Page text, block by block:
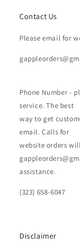
Contact Us
Please email for
Phone Number -
service. The best
way to get
email. Calls for
website orders
assistance.
(323) 658-6047
Disclaimer